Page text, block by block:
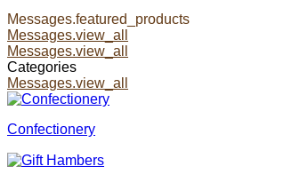
Messages.featured_products
Messages.view_all
Messages.view_all
Categories
Messages.view_all
Confectionery